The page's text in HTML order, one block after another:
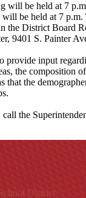
will be held at 7
be held at 7 p.m.
the District Board
9401 S. Painter
provide input
the composition
that the
the
District